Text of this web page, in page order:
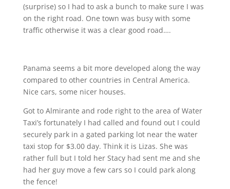
(surprise) so I had to ask a bunch to make sure I was
on the right road. One town was busy with some
traffic otherwise it was a clear good road….
Panama seems a bit more developed along the way
compared to other countries in Central America.
Nice cars, some nicer houses.
Got to Almirante and rode right to the area of Water
Taxi’s fortunately I had called and found out I could
securely park in a gated parking lot near the water
taxi stop for $3.00 day. Think it is Lizas. She was
rather full but I told her Stacy had sent me and she
had her guy move a few cars so I could park along
the fence!